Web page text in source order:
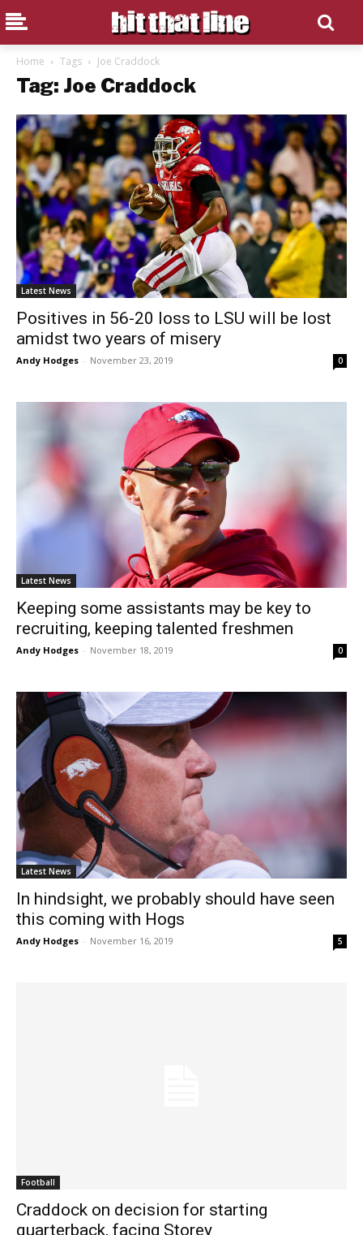
Home Tags Joe Craddock
Tag: Joe Craddock
Latest News
Positives in 56-20 loss to LSU will be lost
amidst two years of misery
Andy Hodges - November 23, 2019 0
Latest News
Keeping some assistants may be key to
recruiting, keeping talented freshmen
Andy Hodges - November 18, 2019 0
Latest News
In hindsight, we probably should have seen
this coming with Hogs
Andy Hodges - November 16, 2019 5
Football
Craddock on decision for starting
quarterback, facing Storey